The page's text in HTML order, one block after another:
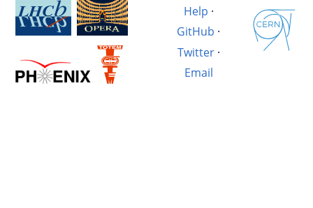
Help ·
GitHub ·
Twitter·
Email